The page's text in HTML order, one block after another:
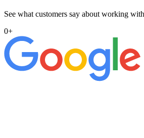
See what customers say about working
0+